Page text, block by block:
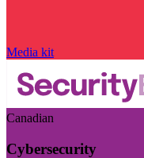
Media kit
Canadian
Cybersecurity